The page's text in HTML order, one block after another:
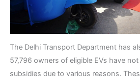
The Delhi Transport Department has
57,796 owners of eligible EVs have
subsidies due to various reasons.